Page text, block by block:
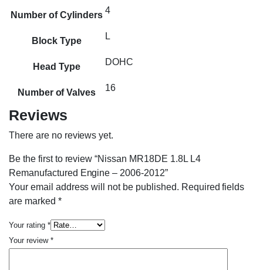
Number of Cylinders 4
Block Type L
Head Type DOHC
Number of Valves 16
Reviews
There are no reviews yet.
Be the first to review “Nissan MR18DE 1.8L L4
Remanufactured Engine – 2006-2012”
Your email address will not be published. Required fields
are marked *
Your rating *
Your review *